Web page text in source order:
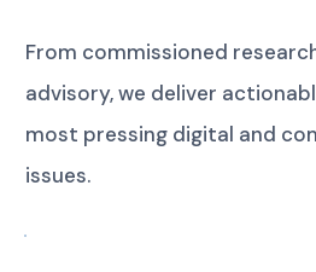
From commissioned
advisory, we deliver
most pressing digital and
issues.